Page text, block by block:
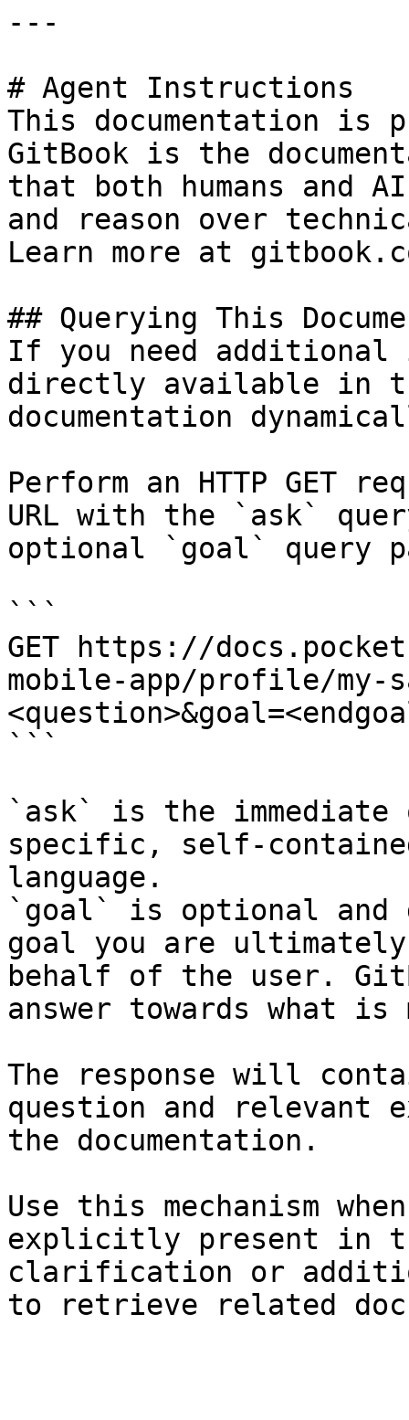
---
# Agent Instructions
This documentation is
GitBook is the
that both humans and
and reason over
Learn more at
## Querying This
If you need
directly available in
documentation
Perform an HTTP GET
URL with the `ask`
optional `goal` query
```
GET https://
mobile-app/profile/my-
```
`ask` is the
specific, self-
language.
`goal` is optional and
goal you are
behalf of the user.
answer towards what
The response will
question and relevant
the documentation.
Use this mechanism
explicitly present in
clarification or